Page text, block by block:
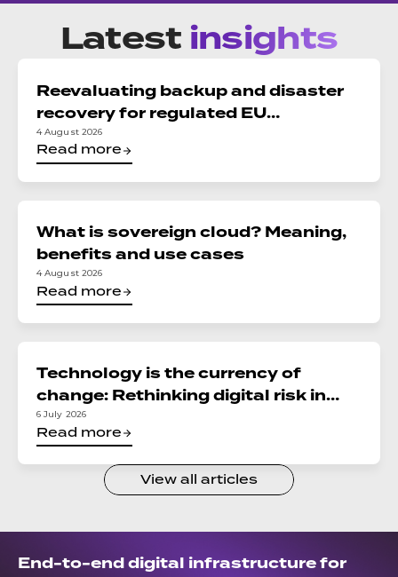
Latest insights
Reevaluating backup and disaster
recovery for regulated EU
organizations: Reconciling DORA,
NIS2, and data sovereignty
4 August 2026
Read more
What is sovereign cloud? Meaning,
benefits and use cases
4 August 2026
Read more
Technology is the currency of
change: Rethinking digital risk in
financial services
6 July 2026
Read more
View all articles
End-to-end digital infrastructure for